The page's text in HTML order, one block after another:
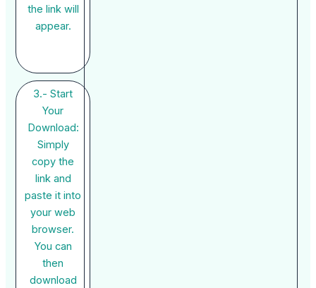
the link will
appear.
3.- Start
Your
Download:
Simply
copy the
link and
paste it into
your web
browser.
You can
then
download